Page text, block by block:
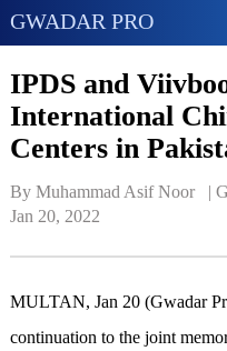
GWADAR PRO
IPDS and
International
Centers in
By Muhammad Asif Noor   |
Jan 20, 2022
MULTAN, Jan 20 (Gwadar
continuation to the joint